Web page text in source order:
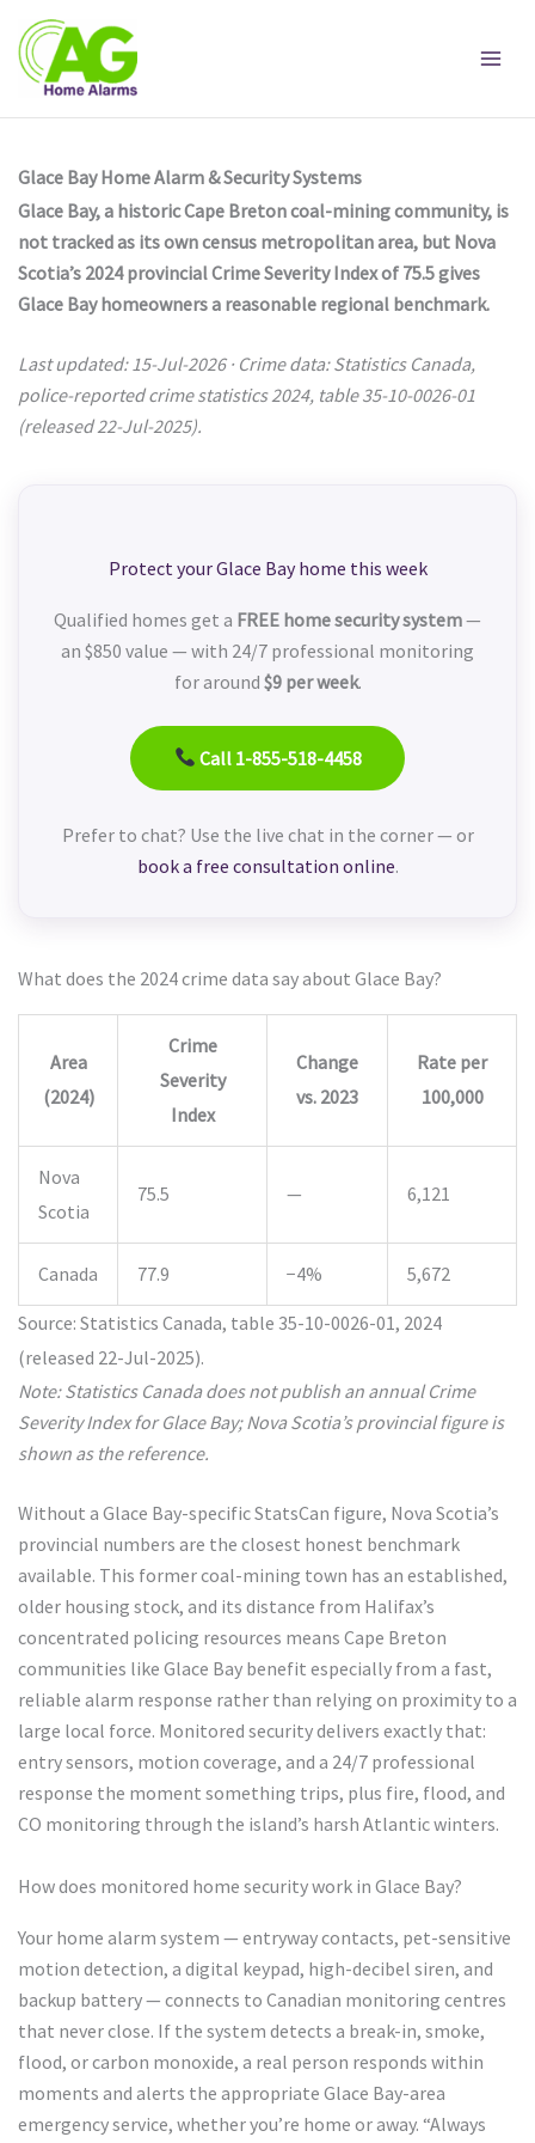
content
Glace Bay Home Alarm & Security Systems
Glace Bay, a historic Cape Breton coal-mining community, is
not tracked as its own census metropolitan area, but Nova
Scotia’s 2024 provincial Crime Severity Index of 75.5 gives
Glace Bay homeowners a reasonable regional benchmark.
Last updated: 15-Jul-2026 · Crime data: Statistics Canada,
police-reported crime statistics 2024, table 35-10-0026-01
(released 22-Jul-2025).
Protect your Glace Bay home this week
Qualified homes get a FREE home security system—
an $850 value — with 24/7 professional monitoring
for around $9 per week.
Call 1-855-518-4458
Prefer to chat? Use the live chat in the corner — or
book a free consultation online.
What does the 2024 crime data say about Glace Bay?
Area
(2024)
Crime
Severity
Index
Change
vs. 2023
Rate per
100,000
Nova
Scotia
75.5 — 6,121
Canada 77.9 −4% 5,672
Source: Statistics Canada, table 35-10-0026-01, 2024
(released 22-Jul-2025).
Note: Statistics Canada does not publish an annual Crime
Severity Index for Glace Bay; Nova Scotia’s provincial figure is
shown as the reference.
Without a Glace Bay-specific StatsCan figure, Nova Scotia’s
provincial numbers are the closest honest benchmark
available. This former coal-mining town has an established,
older housing stock, and its distance from Halifax’s
concentrated policing resources means Cape Breton
communities like Glace Bay benefit especially from a fast,
reliable alarm response rather than relying on proximity to a
large local force. Monitored security delivers exactly that:
entry sensors, motion coverage, and a 24/7 professional
response the moment something trips, plus fire, flood, and
CO monitoring through the island’s harsh Atlantic winters.
How does monitored home security work in Glace Bay?
Your home alarm system — entryway contacts, pet-sensitive
motion detection, a digital keypad, high-decibel siren, and
backup battery — connects to Canadian monitoring centres
that never close. If the system detects a break-in, smoke,
flood, or carbon monoxide, a real person responds within
moments and alerts the appropriate Glace Bay-area
emergency service, whether you’re home or away. “Always